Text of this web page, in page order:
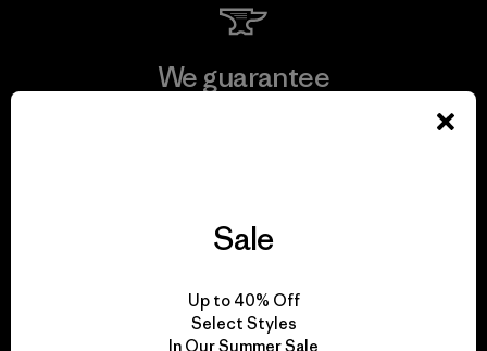
We guarantee
We take responsibility
for our impact.
Sale
Up to 40% Off
Select Styles
In Our Summer Sale